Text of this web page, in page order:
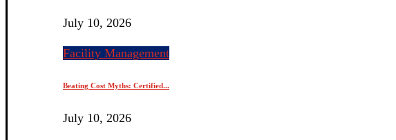
July 10, 2026
Facility Management
Beating Cost Myths: Certified...
July 10, 2026